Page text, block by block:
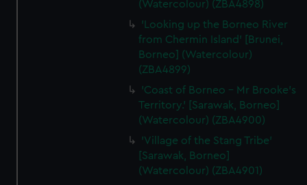
(Watercolour) (ZBA4898)
'Looking up the Borneo River
from Chermin Island' [Brunei,
Borneo] (Watercolour)
(ZBA4899)
'Coast of Borneo - Mr Brooke's
Territory.' [Sarawak, Borneo]
(Watercolour) (ZBA4900)
'Village of the Stang Tribe'
[Sarawak, Borneo]
(Watercolour) (ZBA4901)